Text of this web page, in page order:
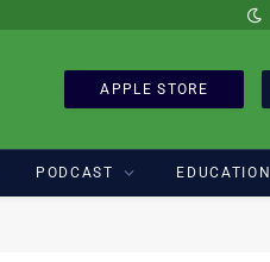
APPLE STORE
PODCAST EDUCATION